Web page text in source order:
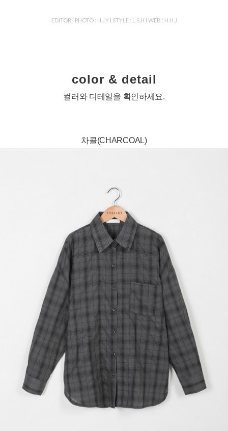
EDITOR l PHOTO : H.J.Y l STYLE : L.S.H l WEB : H.H.J
color & detail
컬러와 디테일을 확인하세요.
차콜(CHARCOAL)